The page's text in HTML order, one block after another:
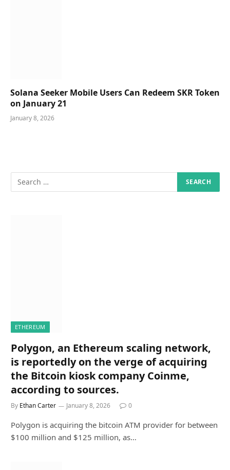
Solana Seeker Mobile Users Can Redeem SKR Token
on January 21
January 8, 2026
ETHEREUM
Polygon, an Ethereum scaling network,
is reportedly on the verge of acquiring
the Bitcoin kiosk company Coinme,
according to sources.
By Ethan Carter January 8, 2026 0
Polygon is acquiring the bitcoin ATM provider for between
$100 million and $125 million, as…